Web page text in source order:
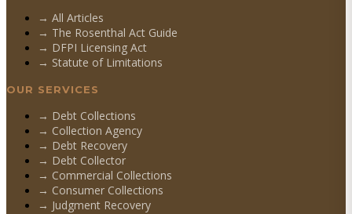
→ All Articles
→ The Rosenthal Act Guide
→ DFPI Licensing Act
→ Statute of Limitations
OUR SERVICES
→ Debt Collections
→ Collection Agency
→ Debt Recovery
→ Debt Collector
→ Commercial Collections
→ Consumer Collections
→ Judgment Recovery